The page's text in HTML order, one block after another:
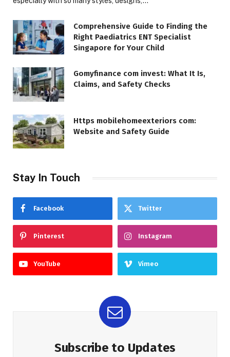
Comprehensive Guide to Finding the
Right Paediatrics ENT Specialist
Singapore for Your Child
Gomyfinance com invest: What It Is,
Claims, and Safety Checks
Https mobilehomeexteriors com:
Website and Safety Guide
Stay In Touch
Facebook Twitter
Pinterest Instagram
YouTube Vimeo
Subscribe to Updates